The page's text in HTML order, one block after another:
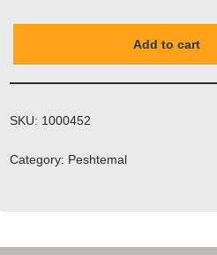
Add to cart
SKU: 1000452
Category: Peshtemal